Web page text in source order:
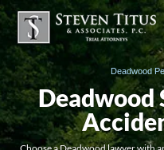
Deadwood
Deadwood